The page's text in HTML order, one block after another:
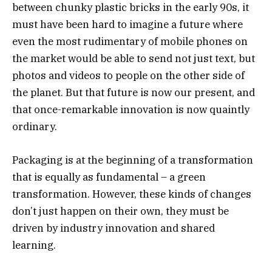
between chunky plastic bricks in the early 90s, it
must have been hard to imagine a future where
even the most rudimentary of mobile phones on
the market would be able to send not just text, but
photos and videos to people on the other side of
the planet. But that future is now our present, and
that once-remarkable innovation is now quaintly
ordinary.
Packaging is at the beginning of a transformation
that is equally as fundamental – a green
transformation. However, these kinds of changes
don’t just happen on their own, they must be
driven by industry innovation and shared
learning.